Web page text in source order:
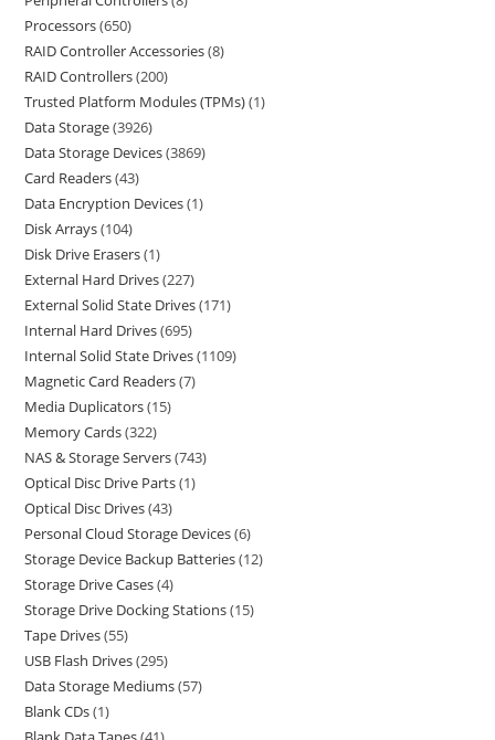
Processors 650
RAID Controller Accessories 8
RAID Controllers 200
Trusted Platform Modules (TPMs) 1
Data Storage 3926
Data Storage Devices 3869
Card Readers 43
Data Encryption Devices 1
Disk Arrays 104
Disk Drive Erasers 1
External Hard Drives 227
External Solid State Drives 171
Internal Hard Drives 695
Internal Solid State Drives 1109
Magnetic Card Readers 7
Media Duplicators 15
Memory Cards 322
NAS & Storage Servers 743
Optical Disc Drive Parts 1
Optical Disc Drives 43
Personal Cloud Storage Devices 6
Storage Device Backup Batteries 12
Storage Drive Cases 4
Storage Drive Docking Stations 15
Tape Drives 55
USB Flash Drives 295
Data Storage Mediums 57
Blank CDs 1